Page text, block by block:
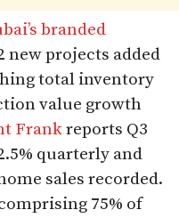
branded
new projects added
total inventory
value growth
Frankreports Q3
quarterly and
sales recorded.
75% of